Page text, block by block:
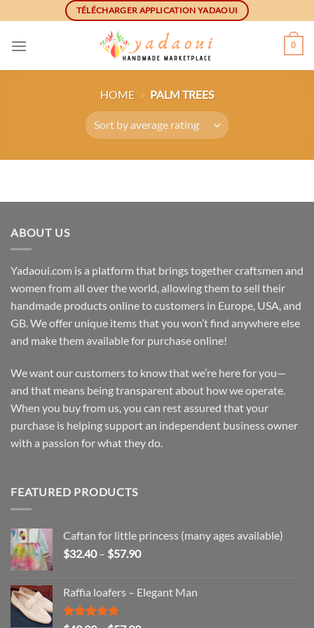
to
content
TÉLÉCHARGER APPLICATION YADAOUI
0
HOME » PALM TREES
ABOUT US
Yadaoui.com is a platform that brings together craftsmen and
women from all over the world, allowing them to sell their
handmade products online to customers in Europe, USA, and
GB. We offer unique items that you won’t find anywhere else
and make them available for purchase online!
We want our customers to know that we’re here for you—
and that means being transparent about how we operate.
When you buy from us, you can rest assured that your
purchase is helping support an independent business owner
with a passion for what they do.
FEATURED PRODUCTS
Caftan for little princess (many ages available)
$32.40 – $57.90Price
through
Raffia loafers – Elegant Man